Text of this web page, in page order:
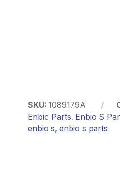
SKU:1089179A
Enbio Parts, Enbio S
enbio s,enbio s parts